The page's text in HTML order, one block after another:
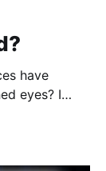
have
eyes? I
it, I had